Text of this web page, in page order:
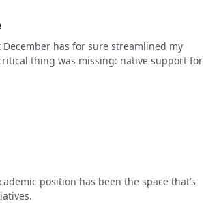
has for sure streamlined my
thing was missing: native support for
position has been the space that’s